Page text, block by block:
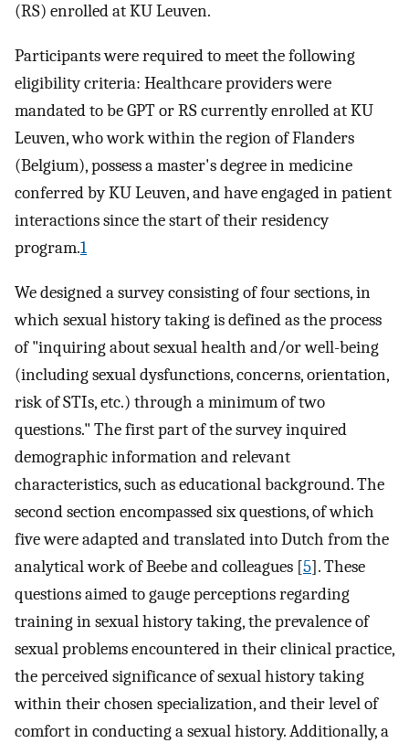
(RS) enrolled at KU Leuven.
Participants were required to meet the following
eligibility criteria: Healthcare providers were
mandated to be GPT or RS currently enrolled at KU
Leuven, who work within the region of Flanders
(Belgium), possess a master's degree in medicine
conferred by KU Leuven, and have engaged in patient
interactions since the start of their residency
program.1
We designed a survey consisting of four sections, in
which sexual history taking is defined as the process
of "inquiring about sexual health and/or well-being
(including sexual dysfunctions, concerns, orientation,
risk of STIs, etc.) through a minimum of two
questions." The first part of the survey inquired
demographic information and relevant
characteristics, such as educational background. The
second section encompassed six questions, of which
five were adapted and translated into Dutch from the
analytical work of Beebe and colleagues [5]. These
questions aimed to gauge perceptions regarding
training in sexual history taking, the prevalence of
sexual problems encountered in their clinical practice,
the perceived significance of sexual history taking
within their chosen specialization, and their level of
comfort in conducting a sexual history. Additionally, a